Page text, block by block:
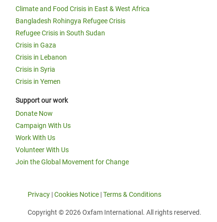
Climate and Food Crisis in East & West Africa
Bangladesh Rohingya Refugee Crisis
Refugee Crisis in South Sudan
Crisis in Gaza
Crisis in Lebanon
Crisis in Syria
Crisis in Yemen
Support our work
Donate Now
Campaign With Us
Work With Us
Volunteer With Us
Join the Global Movement for Change
Privacy |Cookies Notice |Terms & Conditions
Copyright © 2026 Oxfam International. All rights reserved.